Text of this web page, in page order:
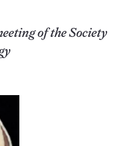
of the Society